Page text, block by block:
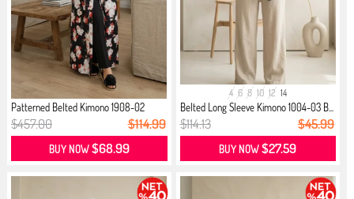
Patterned Belted Kimono 1908-02
Black
$457.00 $114.99
BUY NOW$68.99
4 6 8 10 12 14
Belted Long Sleeve Kimono 1004-03 B...
$114.13 $45.99
BUY NOW$27.59